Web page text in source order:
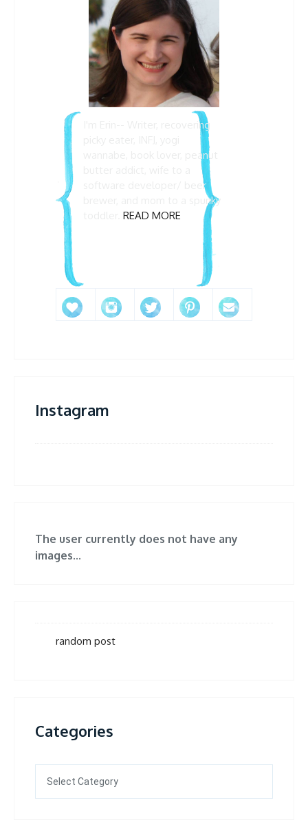
I'm Erin-- Writer, recovering
wannabe, book lover, peanut
software developer/ beer
brewer, and mom to a spunky
READ MORE
Instagram
The user currently does not have any
images...
random post
Categories